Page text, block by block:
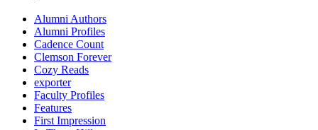
Alumni Authors
Alumni Profiles
Cadence Count
Clemson Forever
Cozy Reads
exporter
Faculty Profiles
Features
First Impression